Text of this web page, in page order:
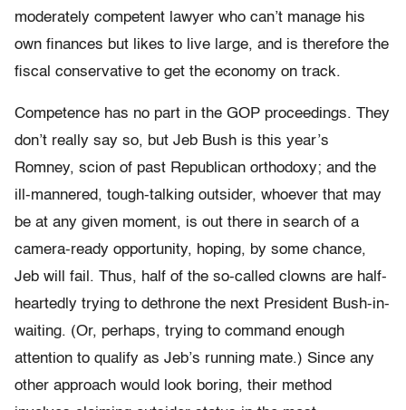
moderately competent lawyer who can’t manage his
own finances but likes to live large, and is therefore the
fiscal conservative to get the economy on track.
Competence has no part in the GOP proceedings. They
don’t really say so, but Jeb Bush is this year’s
Romney, scion of past Republican orthodoxy; and the
ill-mannered, tough-talking outsider, whoever that may
be at any given moment, is out there in search of a
camera-ready opportunity, hoping, by some chance,
Jeb will fail. Thus, half of the so-called clowns are half-
heartedly trying to dethrone the next President Bush-in-
waiting. (Or, perhaps, trying to command enough
attention to qualify as Jeb’s running mate.) Since any
other approach would look boring, their method